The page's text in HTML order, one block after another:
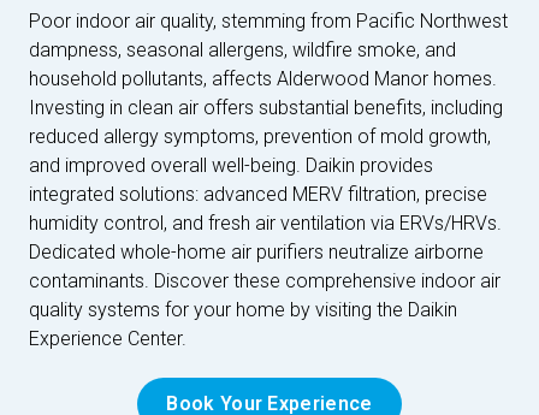
Poor indoor air quality, stemming from Pacific Northwest
dampness, seasonal allergens, wildfire smoke, and
household pollutants, affects Alderwood Manor homes.
Investing in clean air offers substantial benefits, including
reduced allergy symptoms, prevention of mold growth,
and improved overall well-being. Daikin provides
integrated solutions: advanced MERV filtration, precise
humidity control, and fresh air ventilation via ERVs/HRVs.
Dedicated whole-home air purifiers neutralize airborne
contaminants. Discover these comprehensive indoor air
quality systems for your home by visiting the Daikin
Experience Center.
Book Your Experience